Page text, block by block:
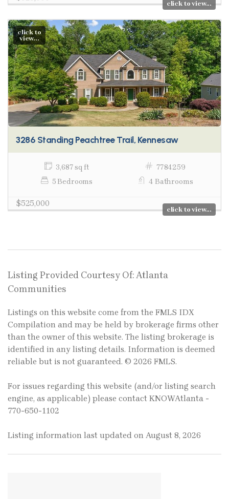
click to view...
click to
view...
3286 Standing Peachtree Trail, Kennesaw
3,687 sq ft
7784259
5 Bedrooms
4 Bathrooms
$525,000
click to view...
Listing Provided Courtesy Of: Atlanta
Communities
Listings on this website come from the FMLS IDX
Compilation and may be held by brokerage firms other
than the owner of this website. The listing brokerage is
identified in any listing details. Information is deemed
reliable but is not guaranteed. © 2026 FMLS.
For issues regarding this website (and/or listing search
engine, as applicable) please contact KNOWAtlanta -
770-650-1102
Listing information last updated on August 8, 2026